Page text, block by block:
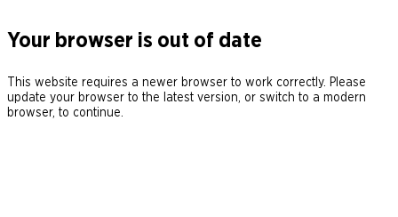
Your browser is out of date
This website requires a newer browser to work correctly. Please
update your browser to the latest version, or switch to a modern
browser, to continue.